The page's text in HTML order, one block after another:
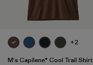
+2
M's Capilene® Cool Trail Shirt